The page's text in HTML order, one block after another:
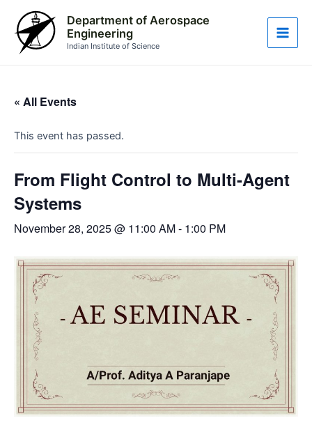
content
Department of Aerospace
Engineering
Indian Institute of Science
Main
« All Events
This event has passed.
From Flight Control to Multi-Agent
Systems
November 28, 2025 @ 11:00 AM- 1:00 PM